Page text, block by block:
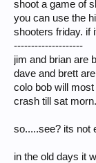
shoot a game of
you can use the
shooters friday. if
--------------------
jim and brian are
dave and brett
colo bob will
crash till sat
so.....see? its not
in the old days it